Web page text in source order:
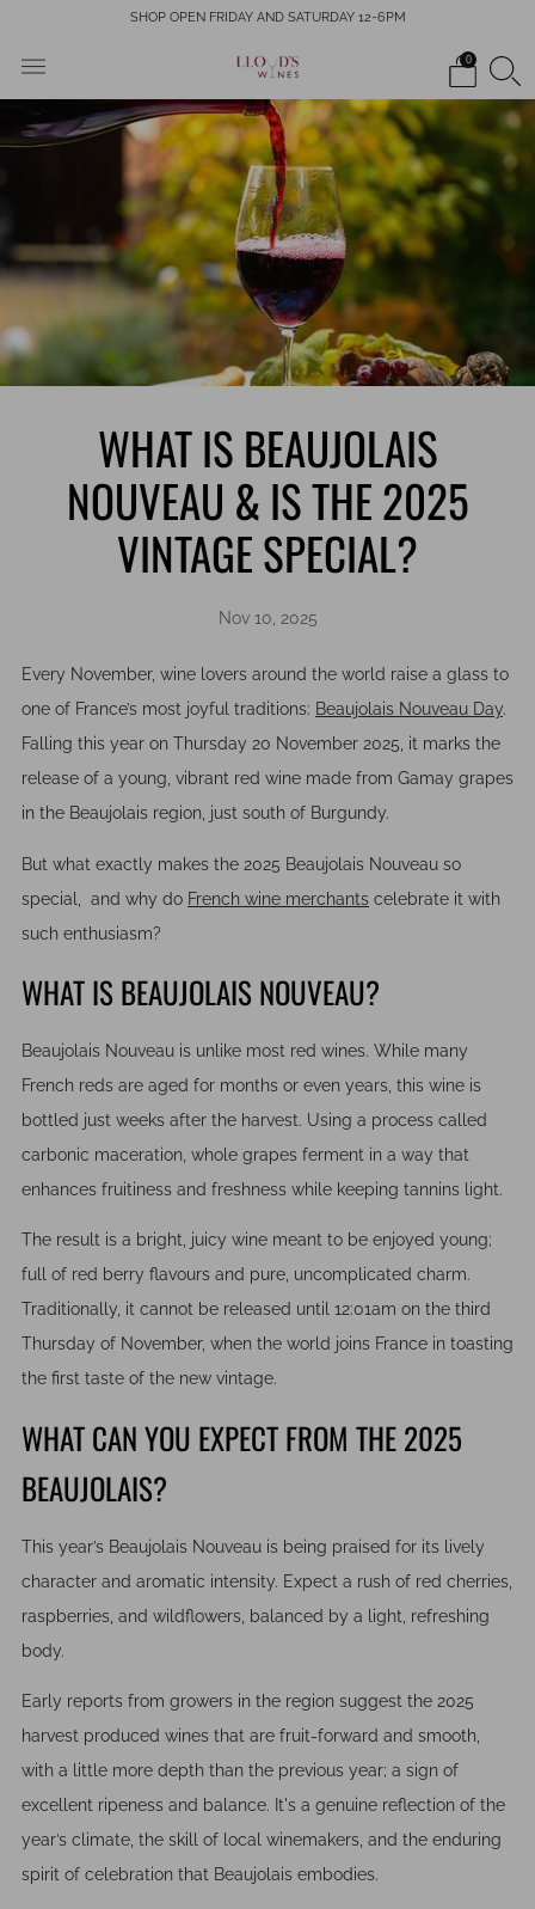
SHOP OPEN FRIDAY AND SATURDAY 12-6PM
0
WHAT IS BEAUJOLAIS
NOUVEAU & IS THE 2025
VINTAGE SPECIAL?
Nov 10, 2025
Every November, wine lovers around the world raise a glass to
one of France’s most joyful traditions: Beaujolais Nouveau Day.
Falling this year on Thursday 20 November 2025, it marks the
release of a young, vibrant red wine made from Gamay grapes
in the Beaujolais region, just south of Burgundy.
But what exactly makes the 2025 Beaujolais Nouveau so
special, and why do French wine merchants celebrate it with
such enthusiasm?
WHAT IS BEAUJOLAIS NOUVEAU?
Beaujolais Nouveau is unlike most red wines. While many
French reds are aged for months or even years, this wine is
bottled just weeks after the harvest. Using a process called
carbonic maceration, whole grapes ferment in a way that
enhances fruitiness and freshness while keeping tannins light.
The result is a bright, juicy wine meant to be enjoyed young;
full of red berry flavours and pure, uncomplicated charm.
Traditionally, it cannot be released until 12:01am on the third
Thursday of November, when the world joins France in toasting
the first taste of the new vintage.
WHAT CAN YOU EXPECT FROM THE 2025
BEAUJOLAIS?
This year’s Beaujolais Nouveau is being praised for its lively
character and aromatic intensity. Expect a rush of red cherries,
raspberries, and wildflowers, balanced by a light, refreshing
body.
Early reports from growers in the region suggest the 2025
harvest produced wines that are fruit-forward and smooth,
with a little more depth than the previous year; a sign of
excellent ripeness and balance. It's a genuine reflection of the
year’s climate, the skill of local winemakers, and the enduring
spirit of celebration that Beaujolais embodies.